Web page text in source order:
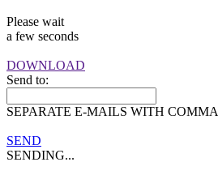
Please wait
a few seconds
DOWNLOAD
Send to:
SEPARATE E-MAILS WITH COMMA
SEND
SENDING...